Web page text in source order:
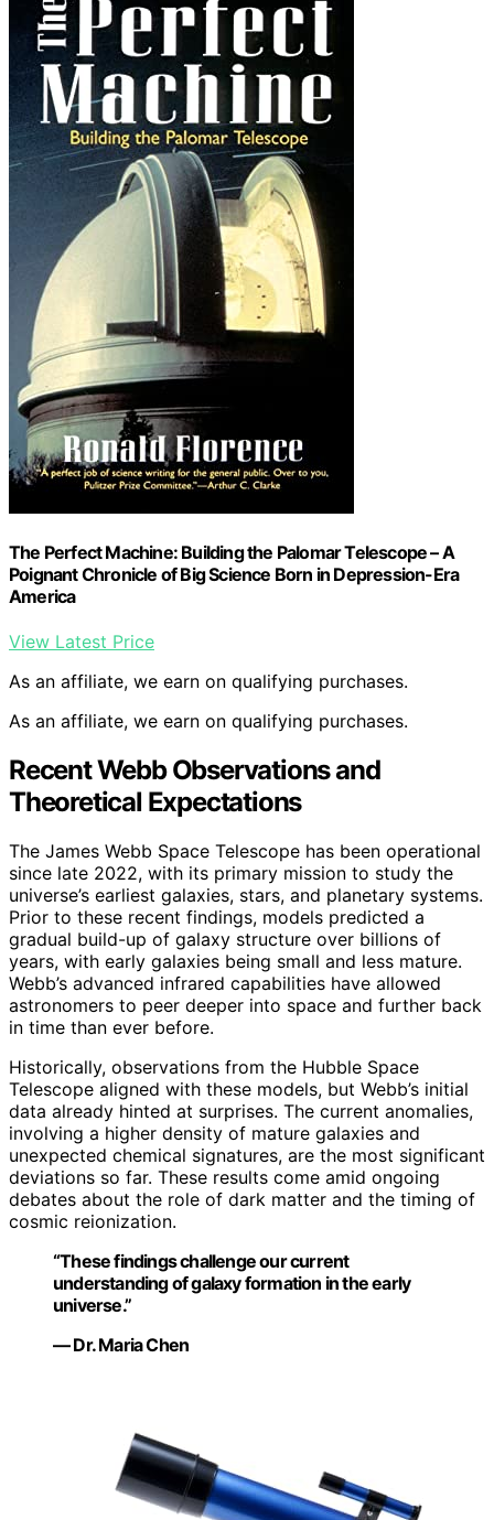
The Perfect Machine: Building the Palomar Telescope – A
Poignant Chronicle of Big Science Born in Depression-Era
America
View Latest Price
As an affiliate, we earn on qualifying purchases.
As an affiliate, we earn on qualifying purchases.
Recent Webb Observations and
Theoretical Expectations
The James Webb Space Telescope has been operational
since late 2022, with its primary mission to study the
universe’s earliest galaxies, stars, and planetary systems.
Prior to these recent findings, models predicted a
gradual build-up of galaxy structure over billions of
years, with early galaxies being small and less mature.
Webb’s advanced infrared capabilities have allowed
astronomers to peer deeper into space and further back
in time than ever before.
Historically, observations from the Hubble Space
Telescope aligned with these models, but Webb’s initial
data already hinted at surprises. The current anomalies,
involving a higher density of mature galaxies and
unexpected chemical signatures, are the most significant
deviations so far. These results come amid ongoing
debates about the role of dark matter and the timing of
cosmic reionization.
“These findings challenge our current
understanding of galaxy formation in the early
universe.”
— Dr. Maria Chen